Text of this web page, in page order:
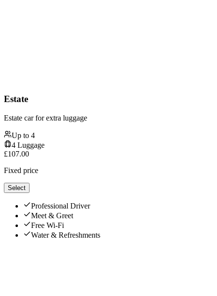
Estate
Estate car for extra luggage
Up to 4
4 Luggage
£107.00
Fixed price
Select
Professional Driver
Meet & Greet
Free Wi-Fi
Water & Refreshments